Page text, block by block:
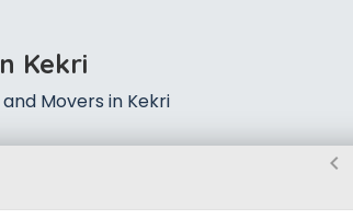
Kekri
Movers in Kekri
chevron_left